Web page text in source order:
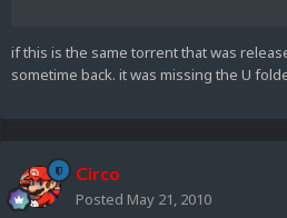
if this is the same torrent that was
sometime back. it was missing the U
Circo
Posted May 21, 2010